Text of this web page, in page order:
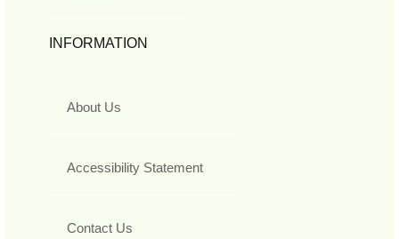
INFORMATION
About Us
Accessibility Statement
Contact Us